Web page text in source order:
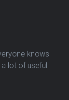
knows
lot of useful